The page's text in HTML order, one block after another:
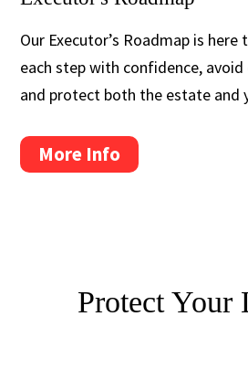
Our Executor’s Roadmap is
each step with confidence,
and protect both the estate and
More Info
Protect Your